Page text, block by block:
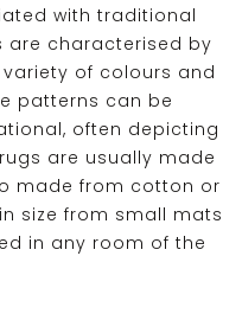
with traditional
are characterised by
of colours and
patterns can be
often depicting
are usually made
made from cotton or
size from small mats
in any room of the